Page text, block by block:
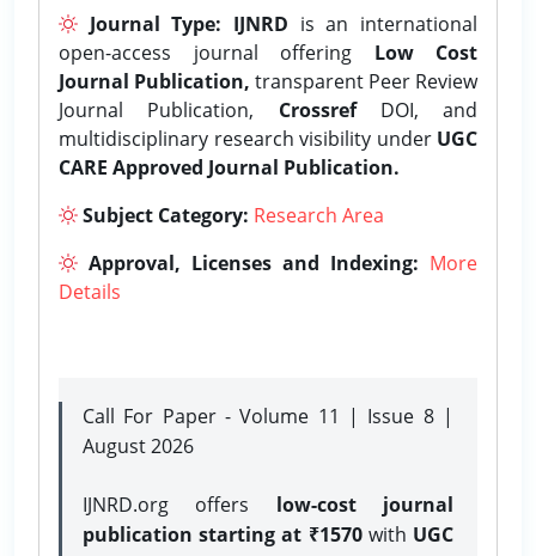
Journal Type: IJNRD is an international
open-access journal offering Low Cost
Journal Publication, transparent Peer Review
Journal Publication, CrossrefDOI, and
multidisciplinary research visibility under UGC
CARE Approved Journal Publication.
Subject Category: Research Area
Approval, Licenses and Indexing: More
Details
Call For Paper - Volume 11 | Issue 8 |
August 2026
IJNRD.org offers low-cost journal
publication starting at ₹1570with UGC